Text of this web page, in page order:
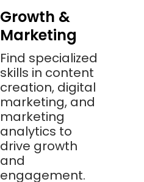
Bash
Bitbucket
Bitbucket
(Atlassian)
Blockchain
Bootstrap
Brainfuck
BrowserStack
Bugzilla
Applying
Typography
Principles
Applying
Typography
Principles in UI
Design
Brand Identities
Building Brand
Loyalty
Programs
Growth &
Marketing
Find specialized
skills in content
creation, digital
marketing, and
marketing
analytics to
drive growth
and
engagement.